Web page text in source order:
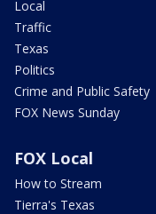
Local
Traffic
Texas
Politics
Crime and Public Safety
FOX News Sunday
FOX Local
How to Stream
Tierra's Texas